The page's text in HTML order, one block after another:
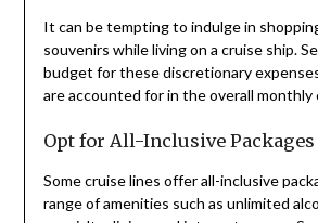
It can be tempting to indulge in
souvenirs while living on a cruise ship.
budget for these discretionary
are accounted for in the overall monthly
Opt for All-Inclusive Packages
Some cruise lines offer all-inclusive
range of amenities such as unlimited